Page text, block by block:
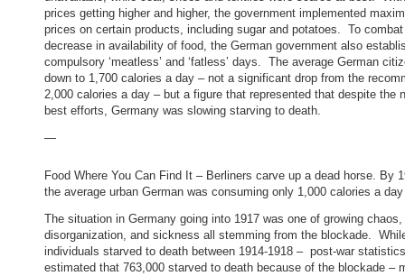
prices getting higher and higher, the government implemented
prices on certain products, including sugar and potatoes. To
decrease in availability of food, the German government also
compulsory ‘meatless’ and ‘fatless’ days. The average German
down to 1,700 calories a day – not a significant drop from the
2,000 calories a day – but a figure that represented that despite the
best efforts, Germany was slowing starving to death.
—
Food Where You Can Find It – Berliners carve up a dead horse. By
the average urban German was consuming only 1,000 calories a day
The situation in Germany going into 1917 was one of growing chaos,
disorganization, and sickness all stemming from the blockade.
individuals starved to death between 1914-1918 – post-war statistics
estimated that 763,000 starved to death because of the blockade –